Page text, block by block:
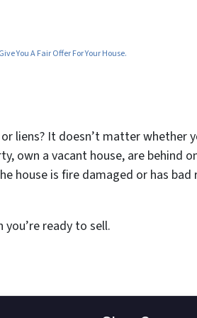
You A Fair Offer For Your House.
liens? It doesn’t matter whether
own a vacant house, are behind
house is fire damaged or has bad
ready to sell.